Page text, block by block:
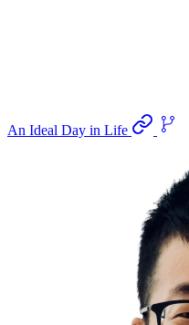
An Ideal Day in Life